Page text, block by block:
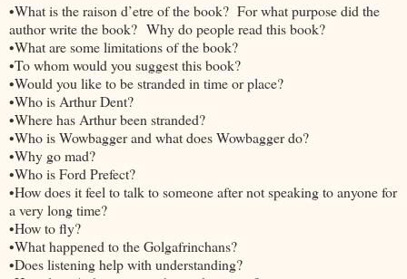
•What is the raison d’etre of the book? For what purpose did the
author write the book? Why do people read this book?
•What are some limitations of the book?
•To whom would you suggest this book?
•Would you like to be stranded in time or place?
•Who is Arthur Dent?
•Where has Arthur been stranded?
•Who is Wowbagger and what does Wowbagger do?
•Why go mad?
•Who is Ford Prefect?
•How does it feel to talk to someone after not speaking to anyone for
a very long time?
•How to fly?
•What happened to the Golgafrinchans?
•Does listening help with understanding?